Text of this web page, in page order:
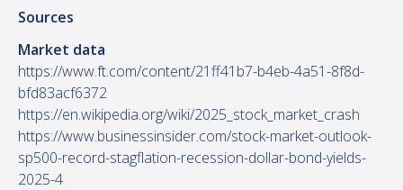
Sources
Market data
https://www.ft.com/content/21ff41b7-b4eb-4a51-8f8d-
bfd83acf6372
https://en.wikipedia.org/wiki/2025_stock_market_crash
https://www.businessinsider.com/stock-market-outlook-
sp500-record-stagflation-recession-dollar-bond-yields-
2025-4